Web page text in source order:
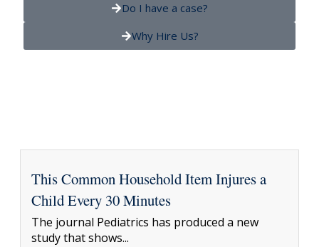
Do I have a case?
Why Hire Us?
This Common Household Item Injures a
Child Every 30 Minutes
The journal Pediatrics has produced a new
study that shows...